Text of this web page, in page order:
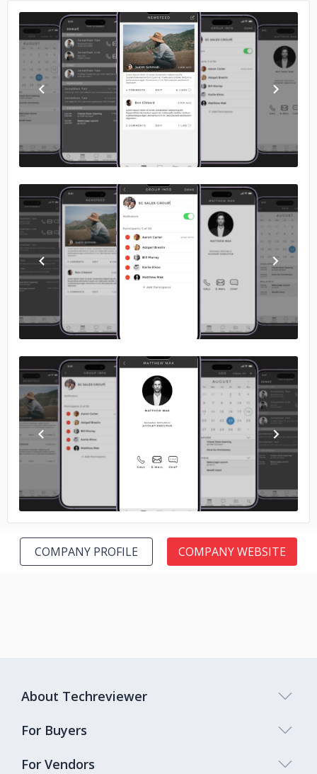
No image
No image
No image
COMPANY PROFILE COMPANY WEBSITE
About Techreviewer
For Buyers
For Vendors